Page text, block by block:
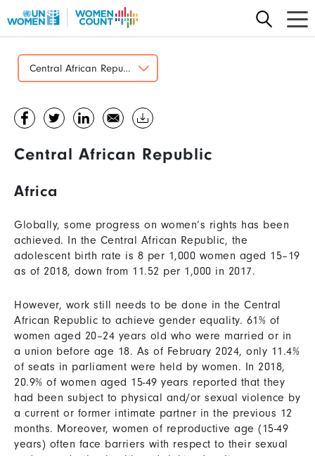
to
contentCentral African Republic
Central African Republic
Africa
Globally, some progress on women’s rights has been
achieved. In the Central African Republic, the
adolescent birth rate is 8 per 1,000 women aged 15–19
as of 2018, down from 11.52 per 1,000 in 2017.
However, work still needs to be done in the Central
African Republic to achieve gender equality. 61% of
women aged 20–24 years old who were married or in
a union before age 18. As of February 2024, only 11.4%
of seats in parliament were held by women. In 2018,
20.9% of women aged 15-49 years reported that they
had been subject to physical and/or sexual violence by
a current or former intimate partner in the previous 12
months. Moreover, women of reproductive age (15-49
years) often face barriers with respect to their sexual